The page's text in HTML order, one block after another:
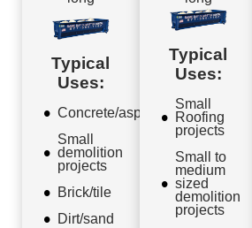
Typical
Uses:
Concrete/asphalt
Small
demolition
projects
Brick/tile
Dirt/sand
Typical
Uses:
Small
Roofing
projects
Small to
medium
sized
demolition
projects